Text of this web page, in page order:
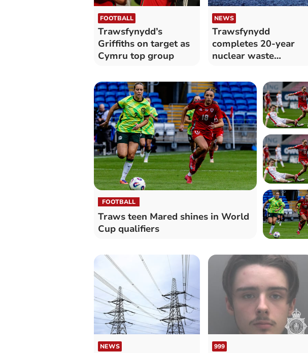
FOOTBALL
Trawsfynydd’s
Griffiths on target as
Cymru top group
NEWS
Trawsfynydd
completes 20-year
nuclear waste
campaign
FOOTBALL
Traws teen Mared shines in World
Cup qualifiers
NEWS 999